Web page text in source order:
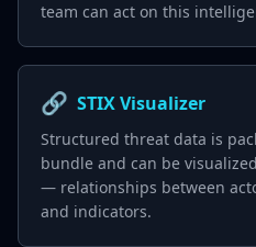
team can act on this
🔗 STIX Visualizer
Structured threat data is
bundle and can be
— relationships between
and indicators.